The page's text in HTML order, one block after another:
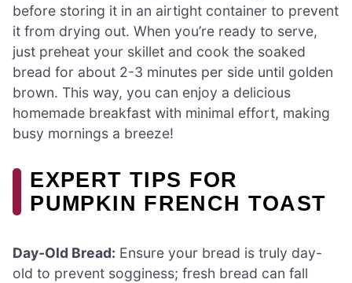
before storing it in an airtight container to prevent
it from drying out. When you’re ready to serve,
just preheat your skillet and cook the soaked
bread for about 2-3 minutes per side until golden
brown. This way, you can enjoy a delicious
homemade breakfast with minimal effort, making
busy mornings a breeze!
EXPERT TIPS FOR
PUMPKIN FRENCH TOAST
Day-Old Bread: Ensure your bread is truly day-
old to prevent sogginess; fresh bread can fall